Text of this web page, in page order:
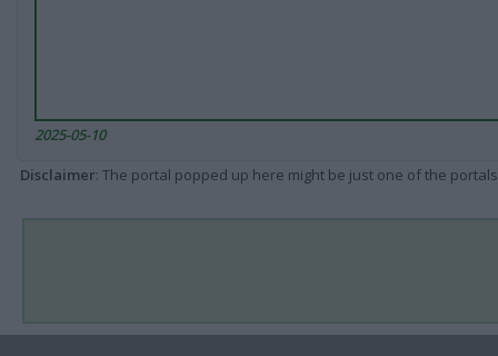
2025-05-10
Disclaimer: The portal popped up here might be just one of the